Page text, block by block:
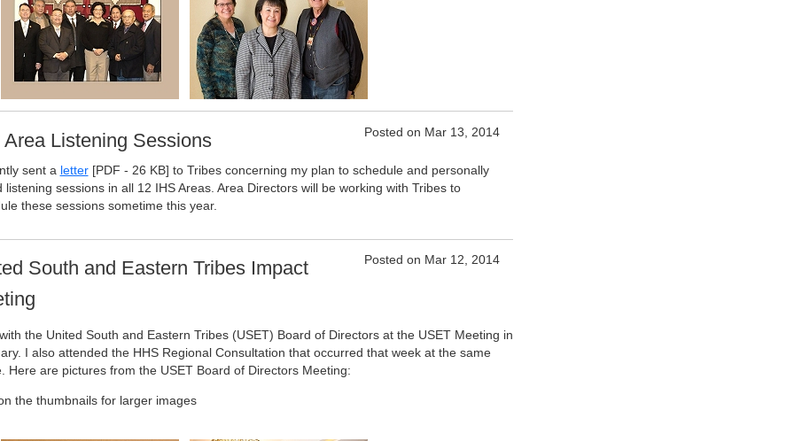
Posted on Mar 13, 2014
Area Listening Sessions
sent a letter [PDF - 26 KB] to Tribes concerning my plan to schedule and personally
listening sessions in all 12 IHS Areas. Area Directors will be working with Tribes to
these sessions sometime this year.
Posted on Mar 12, 2014
South and Eastern Tribes Impact
with the United South and Eastern Tribes (USET) Board of Directors at the USET Meeting in
I also attended the HHS Regional Consultation that occurred that week at the same
Here are pictures from the USET Board of Directors Meeting:
the thumbnails for larger images